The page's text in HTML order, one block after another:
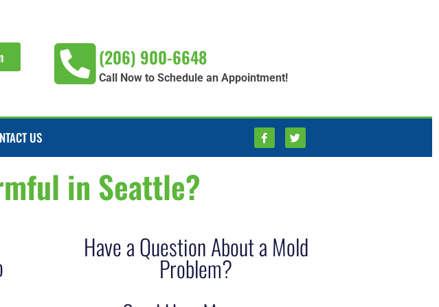
(206) 900-6648
Call Now to Schedule an Appointment!
US
in Seattle?
Have a Question About a Mold
Problem?